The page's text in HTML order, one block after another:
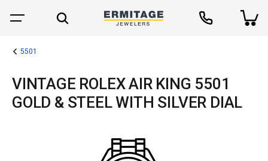
5501
VINTAGE ROLEX AIR KING 5501
GOLD & STEEL WITH SILVER DIAL